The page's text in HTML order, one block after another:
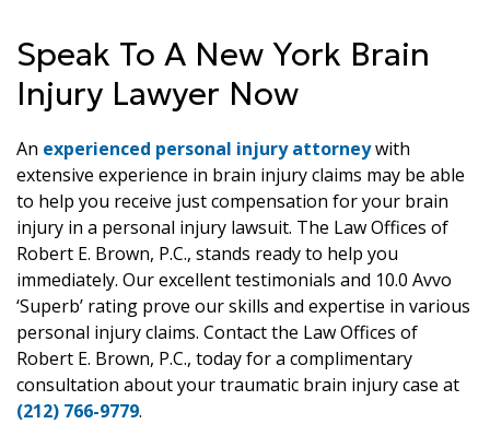
Speak To A New York Brain
Injury Lawyer Now
An experienced personal injury attorneywith
extensive experience in brain injury claims may be able
to help you receive just compensation for your brain
injury in a personal injury lawsuit. The Law Offices of
Robert E. Brown, P.C., stands ready to help you
immediately. Our excellent testimonials and 10.0 Avvo
‘Superb’ rating prove our skills and expertise in various
personal injury claims. Contact the Law Offices of
Robert E. Brown, P.C., today for a complimentary
consultation about your traumatic brain injury case at
(212) 766-9779.